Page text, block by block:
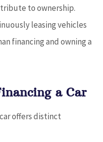
to ownership.
leasing vehicles
financing and owning a
a Car
offers distinct